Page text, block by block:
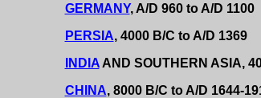
GERMANY, A/D 960 to A/D 1100
PERSIA, 4000 B/C to A/D 1369
INDIAAND SOUTHERN ASIA,
CHINA, 8000 B/C to A/D 1644-